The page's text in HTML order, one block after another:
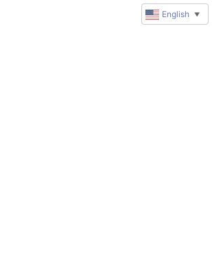
English ▼